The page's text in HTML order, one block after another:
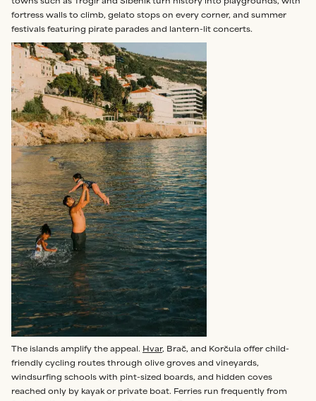
fortress walls to climb, gelato stops on every corner, and summer
festivals featuring pirate parades and lantern-lit concerts.
The islands amplify the appeal. Hvar, Brač, and Korčula offer child-
friendly cycling routes through olive groves and vineyards,
windsurfing schools with pint-sized boards, and hidden coves
reached only by kayak or private boat. Ferries run frequently from